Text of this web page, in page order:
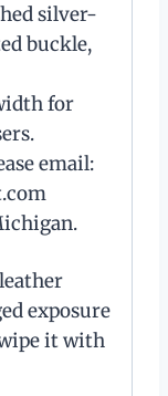
silver-
buckle,
for
email:
exposure
it with